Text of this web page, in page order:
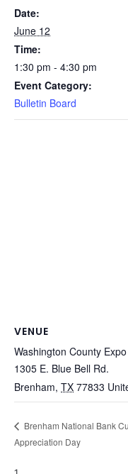
Date:
June 12
Time:
1:30 pm - 4:30 pm
Event Category:
Bulletin Board
VENUE
Washington County
1305 E. Blue Bell Rd.
Brenham, TX 77833
Brenham National Bank
Appreciation Day